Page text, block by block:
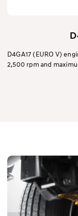
D4GA17 (EURO V)
2,500 rpm and